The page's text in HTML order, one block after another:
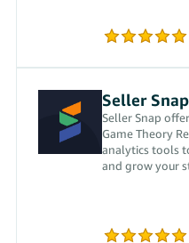
Seller Snap
Game Theory
analytics tools
and grow your